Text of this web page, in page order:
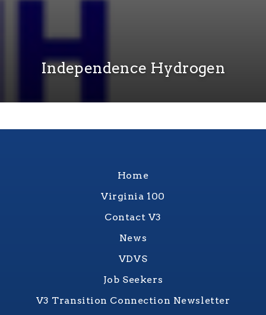
Independence Hydrogen
Home
Virginia 100
Contact V3
News
VDVS
Job Seekers
V3 Transition Connection Newsletter